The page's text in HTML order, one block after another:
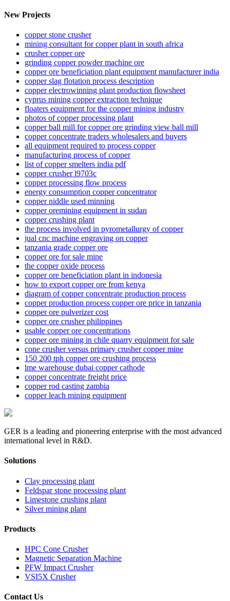
New Projects
copper stone crusher
mining consultant for copper plant in south africa
crusher copper ore
grinding copper powder machine ore
copper ore beneficiation plant equipment manufacturer india
copper slag flotation process description
copper electrowinning plant production flowsheet
cyprus mining copper extraction technique
floaters equipment for the copper mining industry
photos of copper processing plant
copper ball mill for copper ore grinding view ball mill
copper concentrate traders wholesalers and buyers
all equipment required to process copper
manufacturing process of copper
list of copper smelters india pdf
copper crusher l9703c
copper processing flow process
energy consumption copper concentrator
copper niddle used minning
copper oremining equipment in sudan
copper crushing plant
the process involved in pyrometallurgy of copper
jual cnc machine engraving on copper
tanzania grade copper ore
copper ore for sale mine
the copper oxide process
copper ore beneficiation plant in indonesia
how to export copper ore from kenya
diagram of copper concentrate production process
copper production process copper ore price in tanzania
copper ore pulverizer cost
copper ore crusher philippines
usable copper ore concentrations
copper ore mining in chile quarry equipment for sale
cone crusher versus primary crusher copper mine
150 200 tph copper ore crushing process
lme warehouse dubai copper cathode
copper concentrate freight price
copper rod casting zambia
copper leach mining equipment
GER is a leading and pioneering enterprise with the most advanced
international level in R&D.
Solutions
Clay processing plant
Feldspar stone processing plant
Limestone crushing plant
Silver mining plant
Products
HPC Cone Crusher
Magnetic Separation Machine
PFW Impact Crusher
VSI5X Crusher
Contact Us